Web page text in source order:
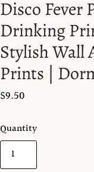
Disco
Drinking
Stylish Wall
Prints |
$9.50
Quantity